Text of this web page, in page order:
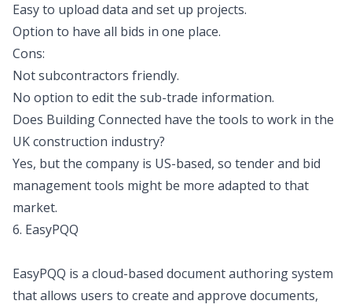
Easy to upload data and set up projects.
Option to have all bids in one place.
Cons:
Not subcontractors friendly.
No option to edit the sub-trade information.
Does Building Connected have the tools to work in the
UK construction industry?
Yes, but the company is US-based, so tender and bid
management tools might be more adapted to that
market.
6. EasyPQQ
EasyPQQ is a cloud-based document authoring system
that allows users to create and approve documents,